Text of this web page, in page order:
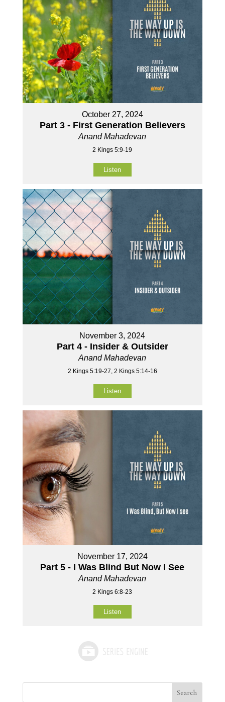
October 27, 2024
Part 3 - First Generation Believers
Anand Mahadevan
2 Kings 5:9-19
Listen
November 3, 2024
Part 4 - Insider & Outsider
Anand Mahadevan
2 Kings 5:19-27, 2 Kings 5:14-16
Listen
November 17, 2024
Part 5 - I Was Blind But Now I See
Anand Mahadevan
2 Kings 6:8-23
Listen